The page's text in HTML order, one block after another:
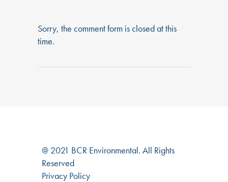
Sorry, the comment form is closed at this
time.
@ 2021 BCR Environmental. All Rights
Reserved
Privacy Policy